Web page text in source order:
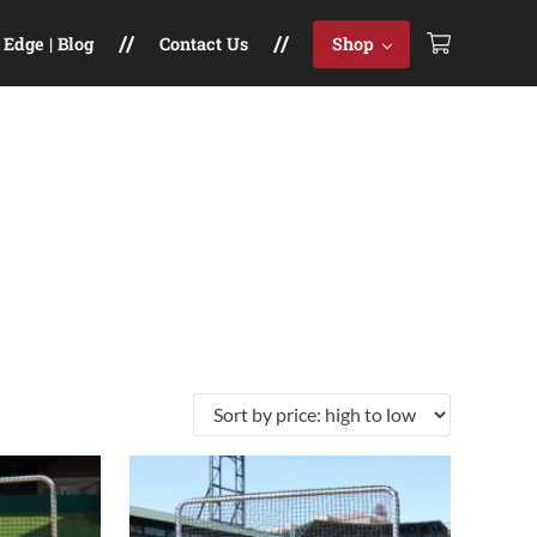
| Blog Contact Us Shop
variants. The options may be chosen on the product
This product has multiple variants. The